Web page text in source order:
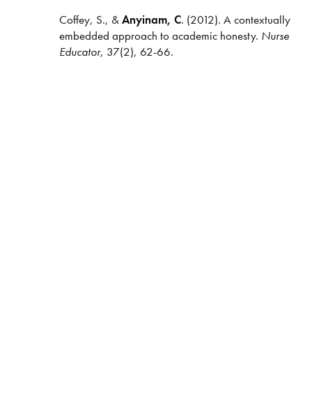
Coffey, S., &Anyinam, C. (2012). A contextually
embedded approach to academic honesty. Nurse
Educator, 37(2), 62-66.